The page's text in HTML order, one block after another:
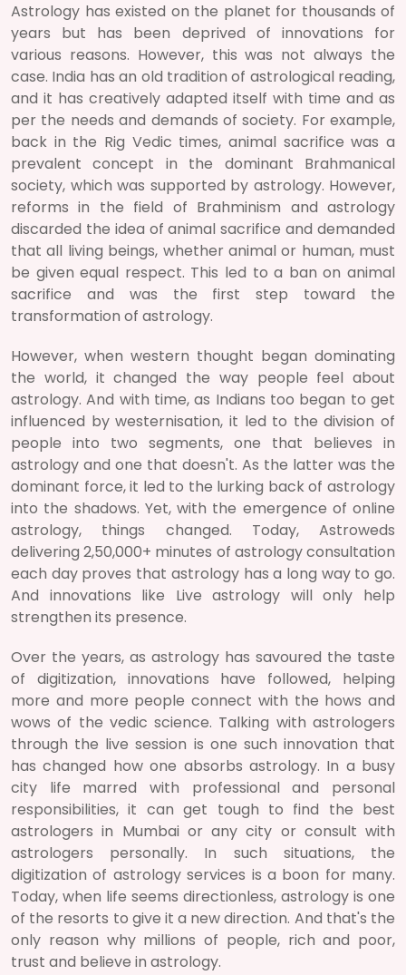
Astrology has existed on the planet for thousands of
years but has been deprived of innovations for
various reasons. However, this was not always the
case. India has an old tradition of astrological reading,
and it has creatively adapted itself with time and as
per the needs and demands of society. For example,
back in the Rig Vedic times, animal sacrifice was a
prevalent concept in the dominant Brahmanical
society, which was supported by astrology. However,
reforms in the field of Brahminism and astrology
discarded the idea of animal sacrifice and demanded
that all living beings, whether animal or human, must
be given equal respect. This led to a ban on animal
sacrifice and was the first step toward the
transformation of astrology.
However, when western thought began dominating
the world, it changed the way people feel about
astrology. And with time, as Indians too began to get
influenced by westernisation, it led to the division of
people into two segments, one that believes in
astrology and one that doesn't. As the latter was the
dominant force, it led to the lurking back of astrology
into the shadows. Yet, with the emergence of online
astrology, things changed. Today, Astroweds
delivering 2,50,000+ minutes of astrology consultation
each day proves that astrology has a long way to go.
And innovations like Live astrology will only help
strengthen its presence.
Over the years, as astrology has savoured the taste
of digitization, innovations have followed, helping
more and more people connect with the hows and
wows of the vedic science. Talking with astrologers
through the live session is one such innovation that
has changed how one absorbs astrology. In a busy
city life marred with professional and personal
responsibilities, it can get tough to find the best
astrologers in Mumbai or any city or consult with
astrologers personally. In such situations, the
digitization of astrology services is a boon for many.
Today, when life seems directionless, astrology is one
of the resorts to give it a new direction. And that's the
only reason why millions of people, rich and poor,
trust and believe in astrology.